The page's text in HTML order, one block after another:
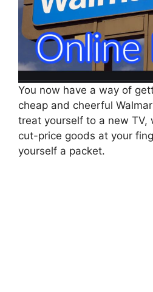
You now have a way of
cheap and cheerful
treat yourself to a new TV,
cut-price goods at your
yourself a packet.